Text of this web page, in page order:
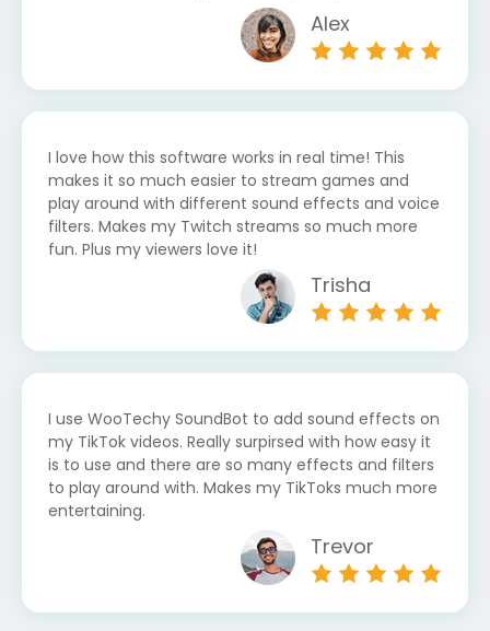
Alex
I love how this software works in real time! This
makes it so much easier to stream games and
play around with different sound effects and voice
filters. Makes my Twitch streams so much more
fun. Plus my viewers love it!
Trisha
I use WooTechy SoundBot to add sound effects on
my TikTok videos. Really surpirsed with how easy it
is to use and there are so many effects and filters
to play around with. Makes my TikToks much more
entertaining.
Trevor